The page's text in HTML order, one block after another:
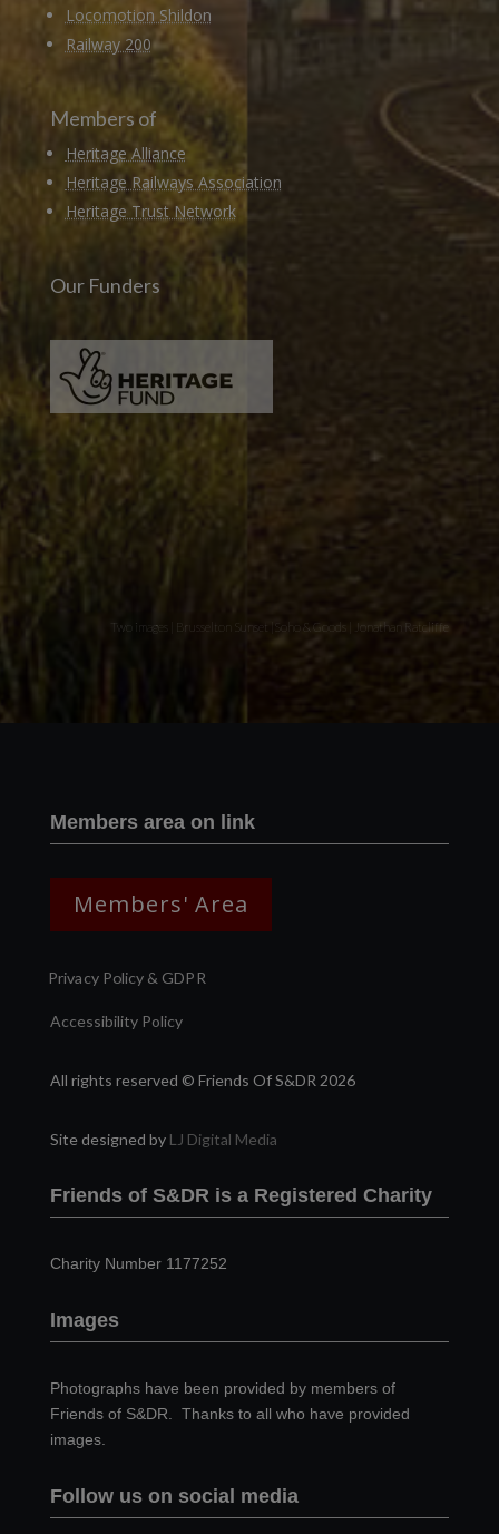
Locomotion Shildon
Railway 200
Members of
Heritage Alliance
Heritage Railways Association
Heritage Trust Network
Our Funders
Two images | Brusselton Sunset |Soho & Goods | Jonathan Ratcliffe
Members area on link
Members' Area
Privacy Policy & GDPR
Accessibility Policy
All rights reserved © Friends Of S&DR 2026
Site designed by LJ Digital Media
Friends of S&DR is a Registered Charity
Charity Number 1177252
Images
Photographs have been provided by members of
Friends of S&DR. Thanks to all who have provided
images.
Follow us on social media